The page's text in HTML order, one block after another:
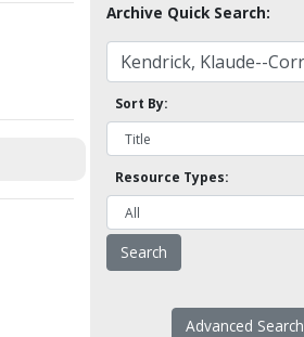
Archive Quick Search:
Sort By:
Resource Types:
Advanced Search